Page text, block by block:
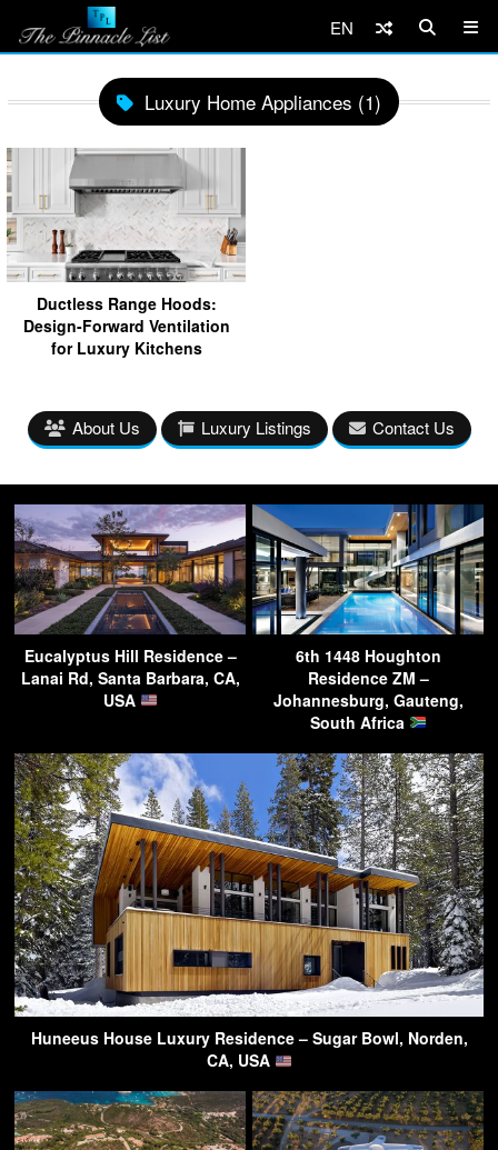
EN
Luxury Home Appliances (1)
Ductless Range Hoods:
Design-Forward Ventilation
for Luxury Kitchens
About Us Luxury Listings Contact Us
Eucalyptus Hill Residence –
Lanai Rd, Santa Barbara, CA,
USA
6th 1448 Houghton
Residence ZM –
Johannesburg, Gauteng,
South Africa
Huneeus House Luxury Residence – Sugar Bowl, Norden,
CA, USA